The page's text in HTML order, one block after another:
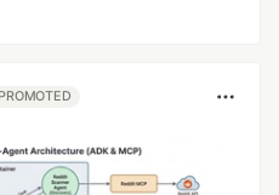
PROMOTED